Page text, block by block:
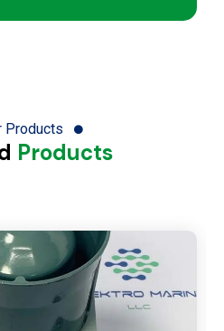
Products
Products